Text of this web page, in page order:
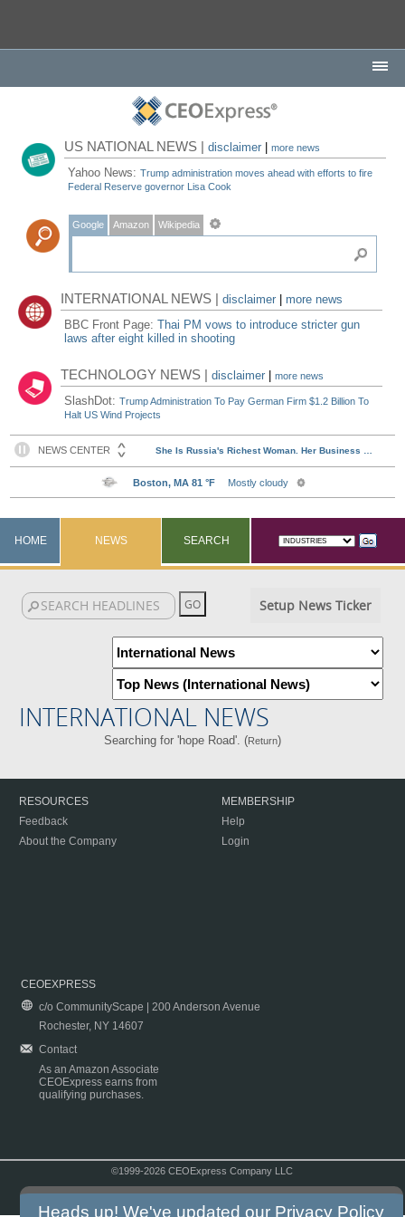
US NATIONAL NEWS |disclaimer |more news
Yahoo News:Trump administration moves ahead with efforts to fire
Federal Reserve governor Lisa Cook
Google Amazon Wikipedia
INTERNATIONAL NEWS |disclaimer
more news
BBC Front Page:Thai PM vows to introduce stricter gun
laws after eight killed in shooting
TECHNOLOGY NEWS |disclaimer |more news
SlashDot:Trump Administration To Pay German Firm $1.2 Billion To
Halt US Wind Projects
HOME NEWS SEARCH
Setup News Ticker
INTERNATIONAL NEWS
Searching for 'hope Road'. (Return)
RESOURCES
Feedback
About the Company
MEMBERSHIP
Help
Login
CEOEXPRESS
c/o CommunityScape | 200 Anderson Avenue
Rochester, NY 14607
Contact
As an Amazon Associate
CEOExpress earns from
qualifying purchases.
©1999-2026 CEOExpress Company LLC
Heads up! We've updated our Privacy Policy